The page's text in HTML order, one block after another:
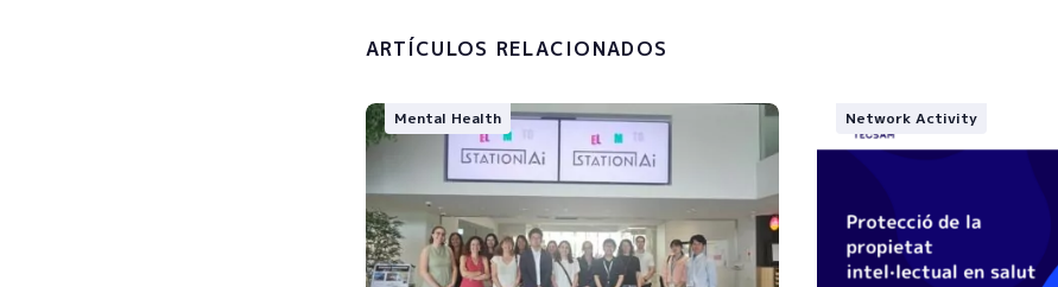
ARTÍCULOS RELACIONADOS
Mental Health Network Activity